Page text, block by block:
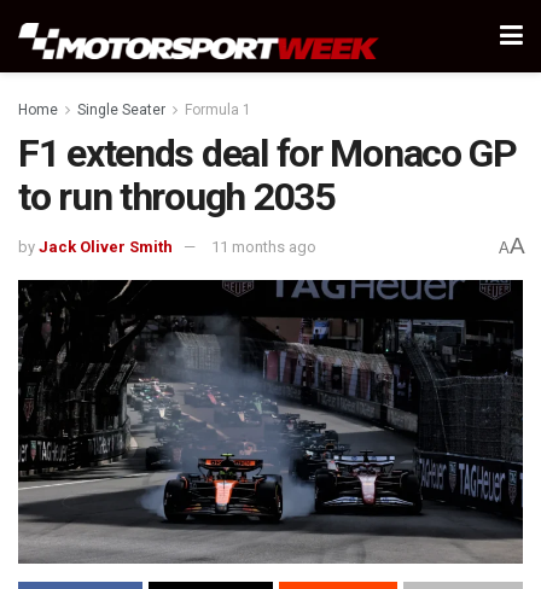
Home Single Seater Formula 1
F1 extends deal for Monaco GP
to run through 2035
by Jack Oliver Smith 11 months ago AA